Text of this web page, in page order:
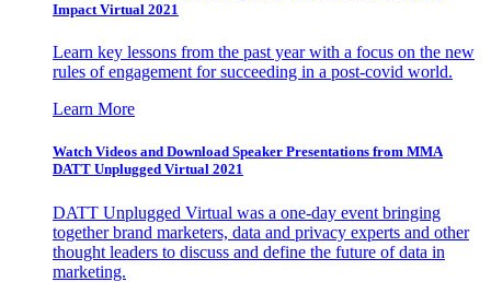
Impact Virtual 2021
Learn key lessons from the past year with a focus on the new
rules of engagement for succeeding in a post-covid world.
Learn More
Watch Videos and Download Speaker Presentations from MMA
DATT Unplugged Virtual 2021
DATT Unplugged Virtual was a one-day event bringing
together brand marketers, data and privacy experts and other
thought leaders to discuss and define the future of data in
marketing.